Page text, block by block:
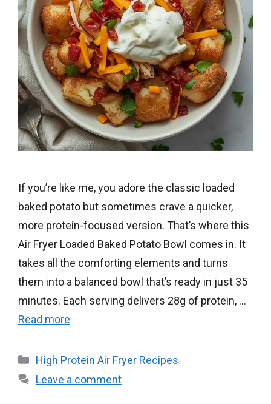
If you’re like me, you adore the classic loaded
baked potato but sometimes crave a quicker,
more protein-focused version. That’s where this
Air Fryer Loaded Baked Potato Bowl comes in. It
takes all the comforting elements and turns
them into a balanced bowl that’s ready in just 35
minutes. Each serving delivers 28g of protein, …
Read more
Categories
High Protein Air Fryer Recipes
Leave a comment